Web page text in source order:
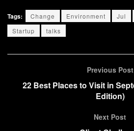
Tags: Change Environment Jul
Startup
talks
Previous Post
22 Best Places to Visit in
Edition)
Next Post